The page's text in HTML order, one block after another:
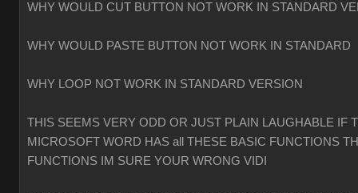
WHY WOULD CUT BUTTON NOT WORK IN STANDARD
WHY WOULD PASTE BUTTON NOT WORK IN STANDARD
WHY LOOP NOT WORK IN STANDARD VERSION
THIS SEEMS VERY ODD OR JUST PLAIN LAUGHABLE IF
MICROSOFT WORD HAS all THESE BASIC FUNCTIONS
FUNCTIONS IM SURE YOUR WRONG VIDI